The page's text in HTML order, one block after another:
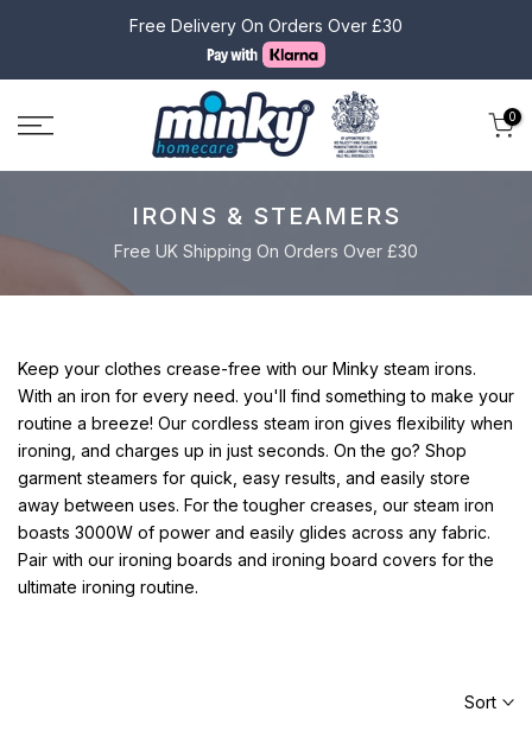
content
Free Delivery On Orders Over £30
0
IRONS & STEAMERS
Free UK Shipping On Orders Over £30
Keep your clothes crease-free with our Minky steam irons.
With an iron for every need. you'll find something to make your
routine a breeze! Our cordless steam iron gives flexibility when
ironing, and charges up in just seconds. On the go? Shop
garment steamers for quick, easy results, and easily store
away between uses. For the tougher creases, our steam iron
boasts 3000W of power and easily glides across any fabric.
Pair with our ironing boards and ironing board covers for the
ultimate ironing routine.
Sort